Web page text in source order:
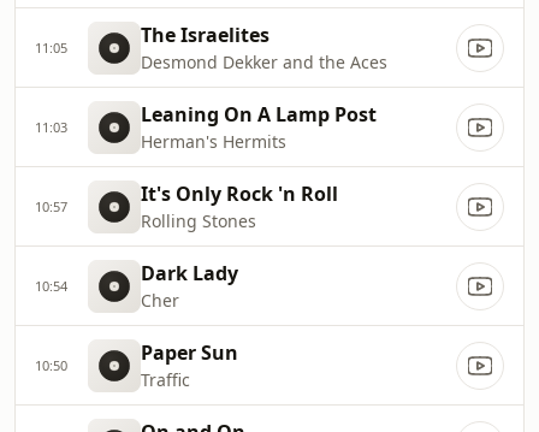
11:05 The Israelites
Desmond Dekker and the Aces
11:03 Leaning On A Lamp Post
Herman's Hermits
10:57 It's Only Rock 'n Roll
Rolling Stones
10:54 Dark Lady
Cher
10:50 Paper Sun
Traffic